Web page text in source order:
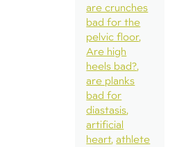
are crunches
bad for the
pelvic floor
Are high
heels bad?
are planks
bad for
diastasis
artificial
heart athlete